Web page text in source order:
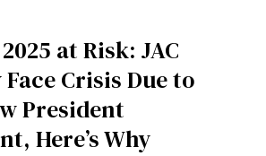
at Risk: JAC
Crisis Due to
President
Here’s Why